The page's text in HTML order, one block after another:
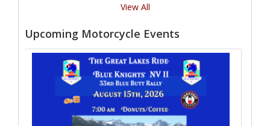
View All
Upcoming Motorcycle Events